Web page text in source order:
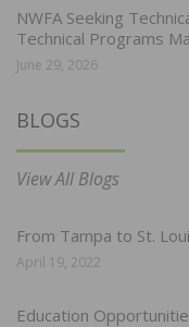
NWFA Seeking
Technical Programs
June 29, 2026
BLOGS
View All Blogs
From Tampa to St.
April 19, 2022
Education